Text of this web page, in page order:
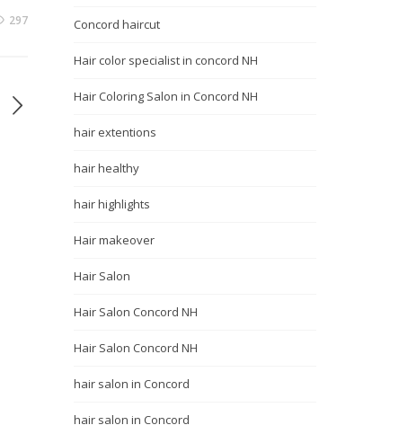
297 Concord haircut
Hair color specialist in concord NH
Hair Coloring Salon in Concord NH
hair extentions
hair healthy
hair highlights
Hair makeover
Hair Salon
Hair Salon Concord NH
Hair Salon Concord NH
hair salon in Concord
hair salon in Concord